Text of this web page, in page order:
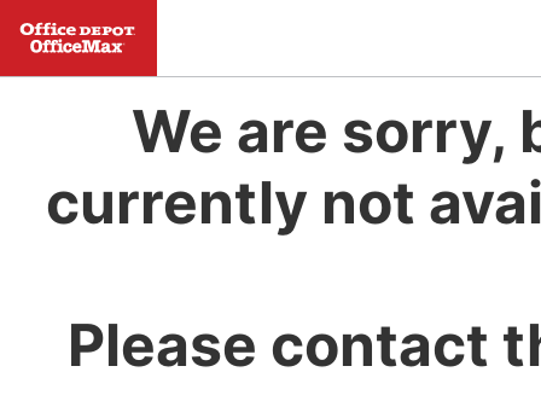
We are sorry,
currently not
Please contact